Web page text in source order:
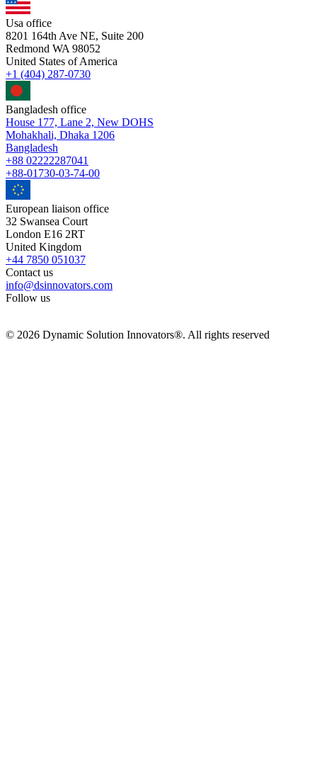
Usa office
8201 164th Ave NE, Suite 200
Redmond WA 98052
United States of America
+1 (404) 287-0730
Bangladesh office
House 177, Lane 2, New DOHS
Mohakhali, Dhaka 1206
Bangladesh
+88 02222287041
+88-01730-03-74-00
European liaison office
32 Swansea Court
London E16 2RT
United Kingdom
+44 7850 051037
Contact us
info@dsinnovators.com
Follow us
© 2026 Dynamic Solution Innovators®. All rights reserved